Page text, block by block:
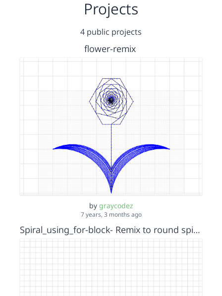
Projects
4 public projects
flower-remix
by graycodez
7 years, 3 months ago
Spiral_using_for-block- Remix to round spiral